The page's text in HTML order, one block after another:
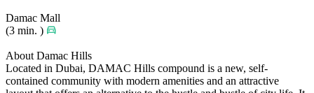
Damac Mall
(3 min. )
About Damac Hills
Located in Dubai, DAMAC Hills compound is a new, self-
contained community with modern amenities and an attractive